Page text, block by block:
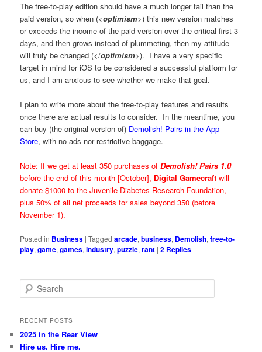
The free-to-play edition should have a much longer tail than the
paid version, so when (<optimism>) this new version matches
or exceeds the income of the paid version over the critical first 3
days, and then grows instead of plummeting, then my attitude
will truly be changed (</optimism>). I have a very specific
target in mind for iOS to be considered a successful platform for
us, and I am anxious to see whether we make that goal.
I plan to write more about the free-to-play features and results
once there are actual results to consider. In the meantime, you
can buy (the original version of) Demolish! Pairs in the App
Store, with no ads nor restrictive baggage.
Note: If we get at least 350 purchases ofDemolish! Pairs 1.0
before the end of this month [October], Digital Gamecraft will
donate $1000 to the Juvenile Diabetes Research Foundation,
plus 50% of all net proceeds for sales beyond 350 (before
November 1).
Posted in Business |Tagged arcade,business, Demolish,free-to-
play,game,games,industry,puzzle,rant |2 Replies
e
r
h
RECENT POSTS
2025 in the Rear View
Hire us. Hire me.